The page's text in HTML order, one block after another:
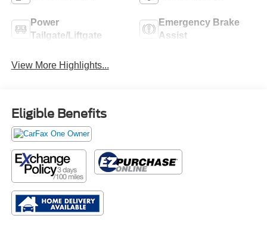
Power
Tailgate/Liftgate
Emergency Brake
Assist
View More Highlights...
Eligible Benefits